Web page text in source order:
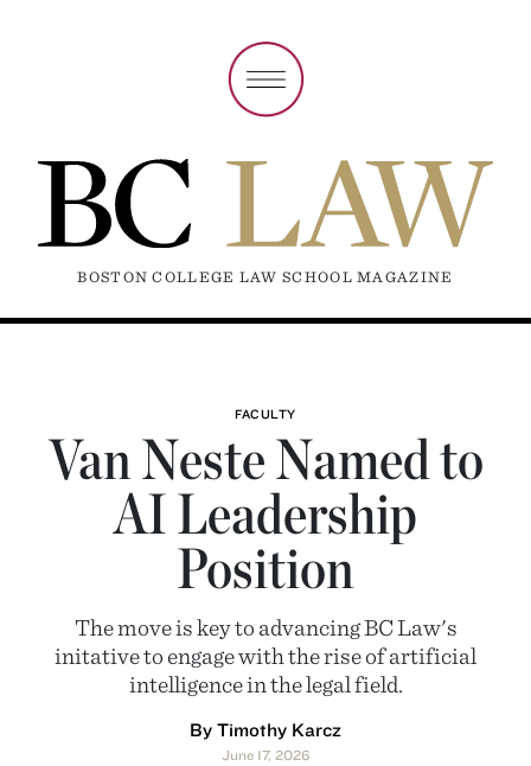
BOSTON COLLEGE LAW SCHOOL MAGAZINE
FACULTY
Van Neste Named to
AI Leadership
Position
The move is key to advancing BC Law's
initative to engage with the rise of artificial
intelligence in the legal field.
By Timothy Karcz
June 17, 2026